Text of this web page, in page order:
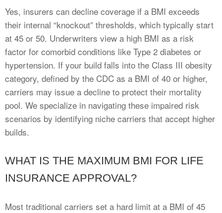
Yes, insurers can decline coverage if a BMI exceeds
their internal “knockout” thresholds, which typically start
at 45 or 50. Underwriters view a high BMI as a risk
factor for comorbid conditions like Type 2 diabetes or
hypertension. If your build falls into the Class III obesity
category, defined by the CDC as a BMI of 40 or higher,
carriers may issue a decline to protect their mortality
pool. We specialize in navigating these impaired risk
scenarios by identifying niche carriers that accept higher
builds.
WHAT IS THE MAXIMUM BMI FOR LIFE
INSURANCE APPROVAL?
Most traditional carriers set a hard limit at a BMI of 45